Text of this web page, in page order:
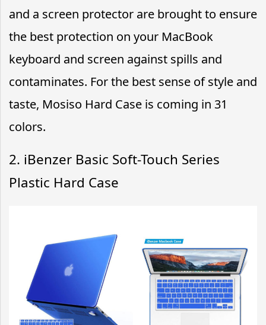
and a screen protector are brought to ensure
the best protection on your MacBook
keyboard and screen against spills and
contaminates. For the best sense of style and
taste, Mosiso Hard Case is coming in 31
colors.
2. iBenzer Basic Soft-Touch Series
Plastic Hard Case